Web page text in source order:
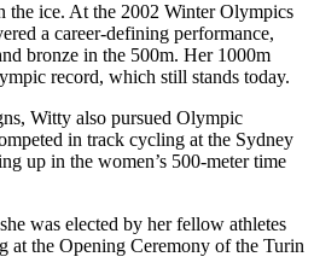
the ice. At the 2002 Winter Olympics
a career-defining performance,
bronze in the 500m. Her 1000m
record, which still stands today.
Witty also pursued Olympic
in track cycling at the Sydney
up in the women’s 500-meter time
was elected by her fellow athletes
at the Opening Ceremony of the Turin